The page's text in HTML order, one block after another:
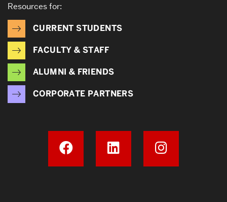
Resources for:
CURRENT STUDENTS
FACULTY & STAFF
ALUMNI & FRIENDS
CORPORATE PARTNERS